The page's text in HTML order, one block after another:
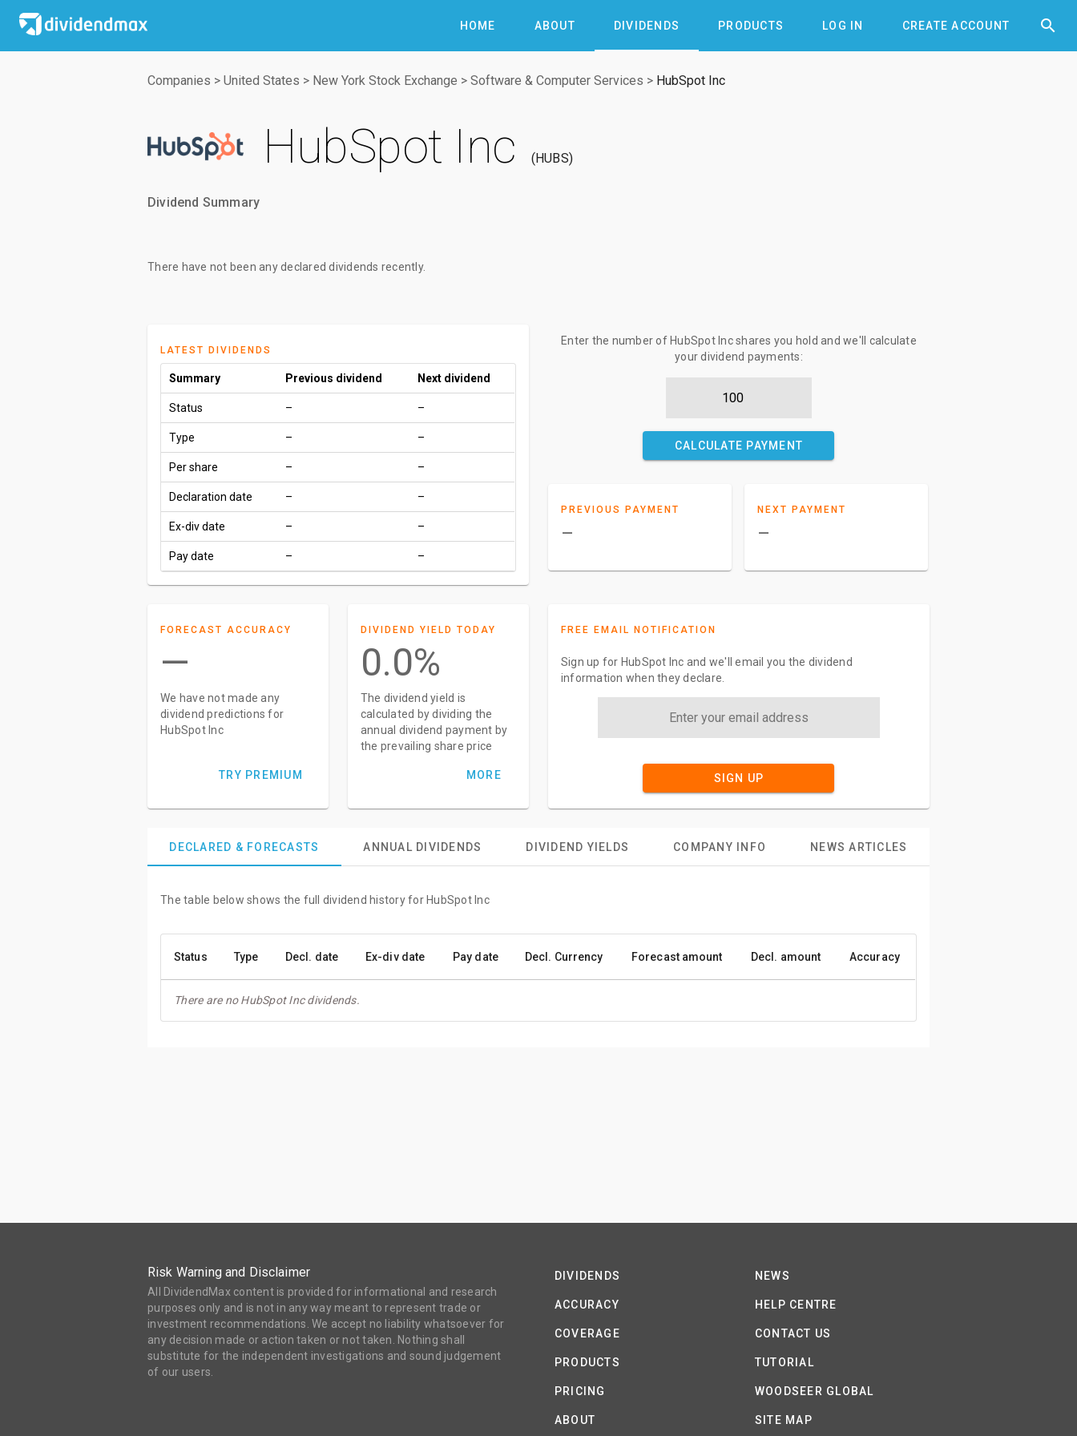
HOME ABOUT DIVIDENDS PRODUCTS LOG IN CREATE ACCOUNT 

Companies > United States > New York Stock Exchange > Software & Computer Services > HubSpot Inc
HubSpot Inc HUBS
Dividend Summary
There have not been any declared dividends recently.
LATEST DIVIDENDS
Summary Previous dividend Next dividend
Status – –
Type – –
Per share – –
Declaration date – –
Ex-div date – –
Pay date – –
Enter the number of HubSpot Inc shares you hold and we'll calculate
your dividend payments:
CALCULATE PAYMENT
PREVIOUS PAYMENT
–
NEXT PAYMENT
–
FORECAST ACCURACY
—
We have not made any
dividend predictions for
HubSpot Inc
TRY PREMIUM
DIVIDEND YIELD TODAY
0.0%
The dividend yield is
calculated by dividing the
annual dividend payment by
the prevailing share price
MORE
FREE EMAIL NOTIFICATION
Sign up for HubSpot Inc and we'll email you the dividend
information when they declare.
SIGN UP
DECLARED & FORECASTS ANNUAL DIVIDENDS DIVIDEND YIELDS COMPANY INFO NEWS ARTICLES
The table below shows the full dividend history for HubSpot Inc
Status Type Decl. date Ex-div date Pay date Decl. Currency Forecast amount Decl. amount Accuracy
There are no HubSpot Inc dividends.
Risk Warning and Disclaimer
All DividendMax content is provided for informational and research
purposes only and is not in any way meant to represent trade or
investment recommendations. We accept no liability whatsoever for
any decision made or action taken or not taken. Nothing shall
substitute for the independent investigations and sound judgement
of our users.
DIVIDENDS
ACCURACY
COVERAGE
PRODUCTS
PRICING
ABOUT
NEWS
HELP CENTRE
CONTACT US
TUTORIAL
WOODSEER GLOBAL
SITE MAP